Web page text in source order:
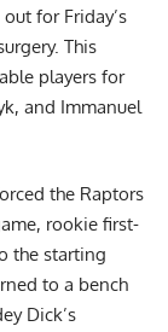
for Friday’s
This
players for
and Immanuel
the Raptors
rookie first-
the starting
to a bench
Dick’s